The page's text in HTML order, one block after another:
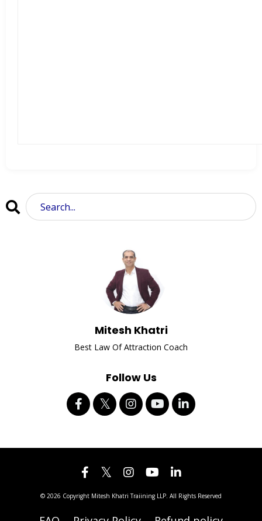
Mitesh Khatri
Best Law Of Attraction Coach
Follow Us
© 2026 Copyright Mitesh Khatri Traiining LLP. All Rights Reserved